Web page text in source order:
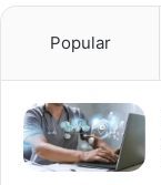
Popular